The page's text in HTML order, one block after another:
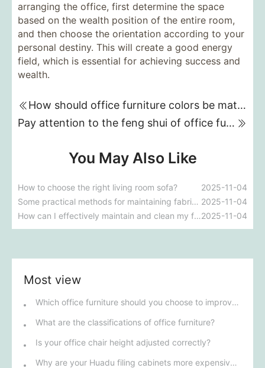
arranging the office, first determine the space
based on the wealth position of the entire room,
and then choose the orientation according to your
personal destiny. This will create a good energy
field, which is essential for achieving success and
wealth.
How should office furniture colors be matched?
Pay attention to the feng shui of office furniture placement!
You May Also Like
How to choose the right living room sofa?
2025-11-04
Some practical methods for maintaining fabric sofas 2025-11-04
How can I effectively maintain and clean my fabric sofa?2025-11-04
Most view
Which office furniture should you choose to improve employee productivity and comfort?
What are the classifications of office furniture?
Is your office chair height adjusted correctly?
Why are your Huadu filing cabinets more expensive than others?